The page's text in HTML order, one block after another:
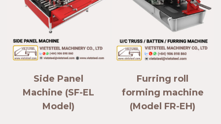
Side Panel
Machine (SF-EL
Model)
Furring roll
forming machine
(Model FR-EH)